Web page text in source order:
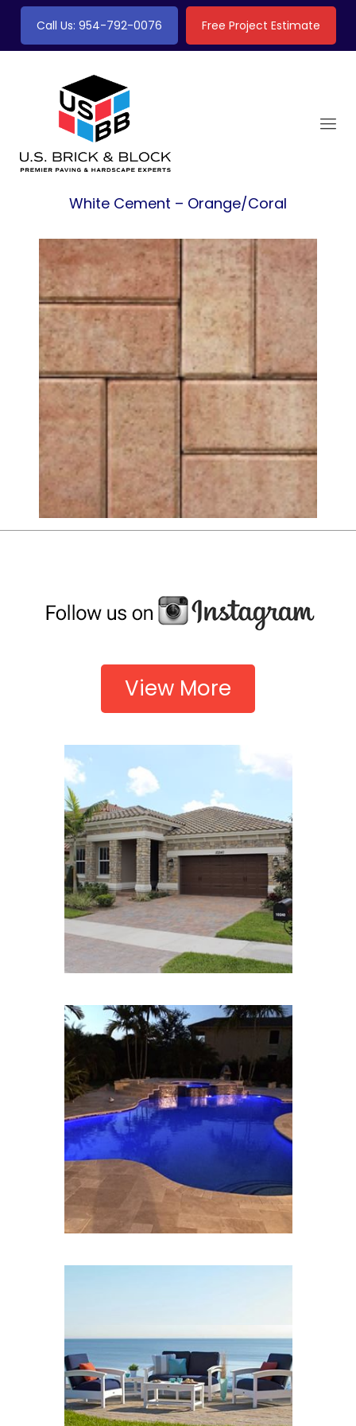
Call Us: 954-792-0076 Free Project Estimate
White Cement – Orange/Coral
View More